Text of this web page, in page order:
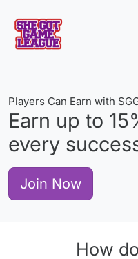
Players Can Earn with
Earn up to
every
Join Now
How